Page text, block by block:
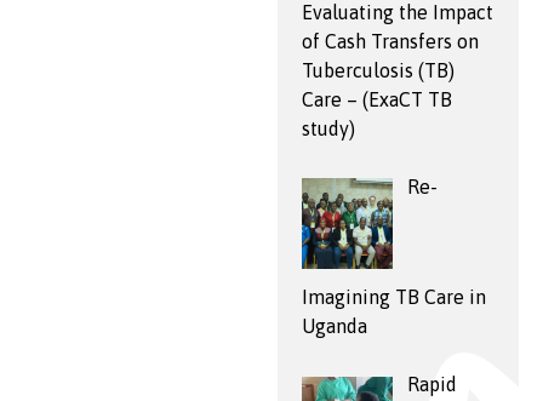
Evaluating the Impact
of Cash Transfers on
Tuberculosis (TB)
Care – (ExaCT TB
study)
Re-
Imagining TB Care in
Uganda
Rapid